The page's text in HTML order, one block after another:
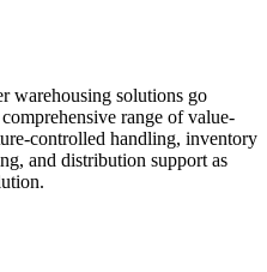
warehousing solutions go
range of value-
controlled handling, inventory
and distribution support as